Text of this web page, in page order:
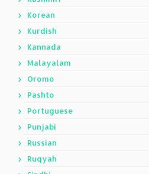
Korean
Kurdish
Kannada
Malayalam
Oromo
Pashto
Portuguese
Punjabi
Russian
Ruqyah